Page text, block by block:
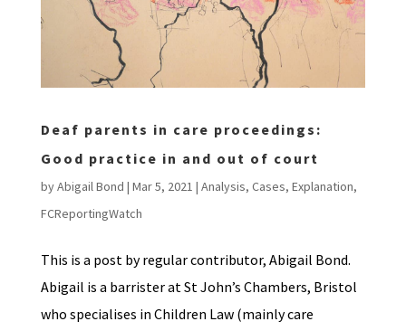
Deaf parents in care proceedings:
Good practice in and out of court
byAbigail Bond | Mar 5, 2021 | Analysis, Cases, Explanation,
FCReportingWatch
This is a post by regular contributor, Abigail Bond.
Abigail is a barrister at St John’s Chambers, Bristol
who specialises in Children Law (mainly care